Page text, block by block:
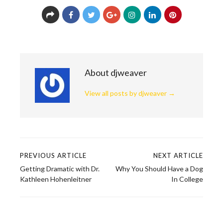
About djweaver
View all posts by djweaver →
Post
navigation
PREVIOUS ARTICLE
Getting Dramatic with Dr.
Kathleen Hohenleitner
NEXT ARTICLE
Why You Should Have a Dog
In College